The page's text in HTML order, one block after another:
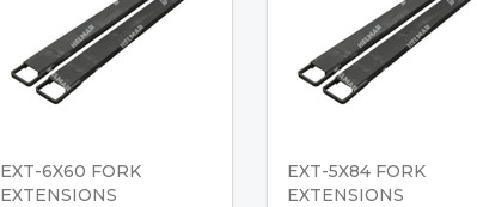
EXT-6X60 FORK
EXTENSIONS
EXT-5X84 FORK
EXTENSIONS